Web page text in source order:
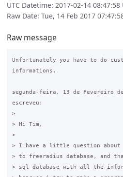
UTC Datetime: 2017-02-14 08:47:58
Raw Date: Tue, 14 Feb 2017
Raw message
Unfortunately you have to do
informations.
segunda-feira, 13 de Fevereiro
escreveu:
>
> Hi Tim,
>
> I have a little question about
> to freeradius database, and
> sql database with all the